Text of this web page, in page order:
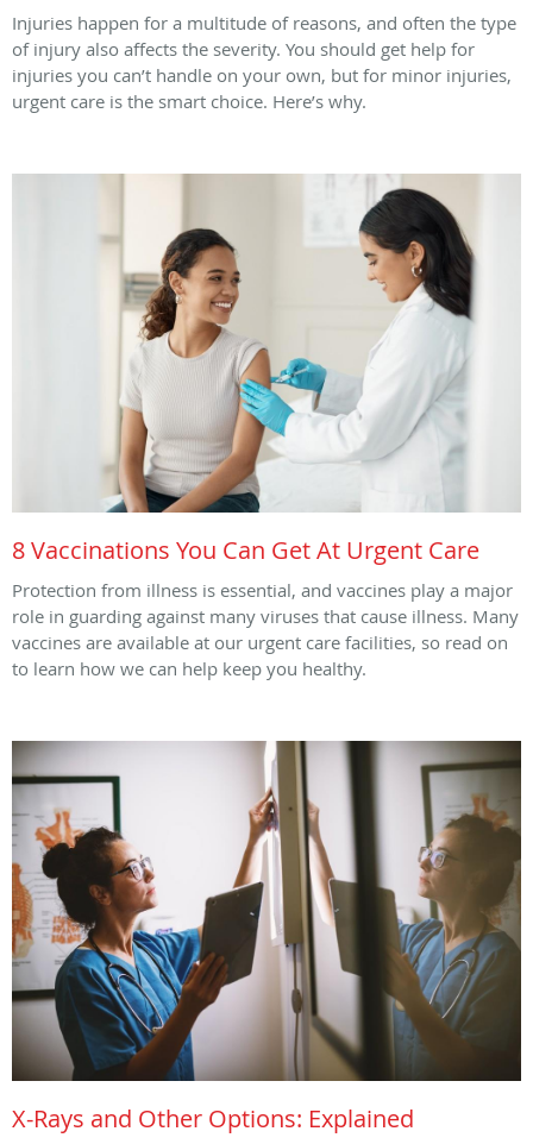
Injuries happen for a multitude of reasons, and often the type
of injury also affects the severity. You should get help for
injuries you can’t handle on your own, but for minor injuries,
urgent care is the smart choice. Here’s why.
8 Vaccinations You Can Get At Urgent Care
Protection from illness is essential, and vaccines play a major
role in guarding against many viruses that cause illness. Many
vaccines are available at our urgent care facilities, so read on
to learn how we can help keep you healthy.
X-Rays and Other Options: Explained